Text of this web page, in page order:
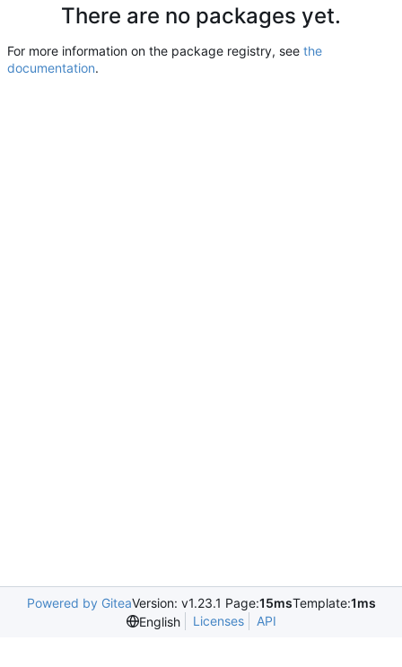
There are no packages yet.
For more information on the package registry, see the
documentation.
Powered by GiteaVersion: v1.23.1 Page:15msTemplate:1ms
English
Licenses API